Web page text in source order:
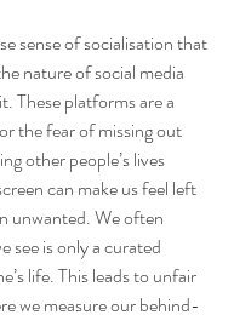
sense of socialisation that
nature of social media
These platforms are a
the fear of missing out
other people’s lives
can make us feel left
unwanted. We often
see is only a curated
life. This leads to unfair
we measure our behind-